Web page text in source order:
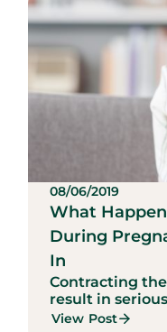
08/06/2019
What
During
In
Contracting
result in
View Post